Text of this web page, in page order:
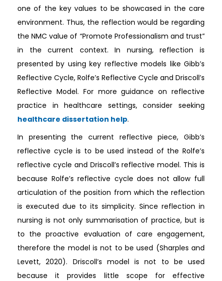
one of the key values to be showcased in the care
environment. Thus, the reflection would be regarding
the NMC value of “Promote Professionalism and trust”
in the current context. In nursing, reflection is
presented by using key reflective models like Gibb’s
Reflective Cycle, Rolfe’s Reflective Cycle and Driscoll’s
Reflective Model. For more guidance on reflective
practice in healthcare settings, consider seeking
healthcare dissertation help.
In presenting the current reflective piece, Gibb’s
reflective cycle is to be used instead of the Rolfe’s
reflective cycle and Driscoll’s reflective model. This is
because Rolfe’s reflective cycle does not allow full
articulation of the position from which the reflection
is executed due to its simplicity. Since reflection in
nursing is not only summarisation of practice, but is
to the proactive evaluation of care engagement,
therefore the model is not to be used (Sharples and
Levett, 2020). Driscoll’s model is not to be used
because it provides little scope for effective